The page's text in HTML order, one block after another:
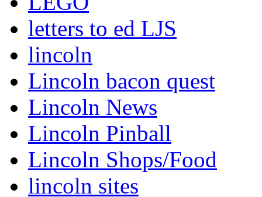
letters to ed LJS
lincoln
Lincoln bacon quest
Lincoln News
Lincoln Pinball
Lincoln Shops/Food
lincoln sites